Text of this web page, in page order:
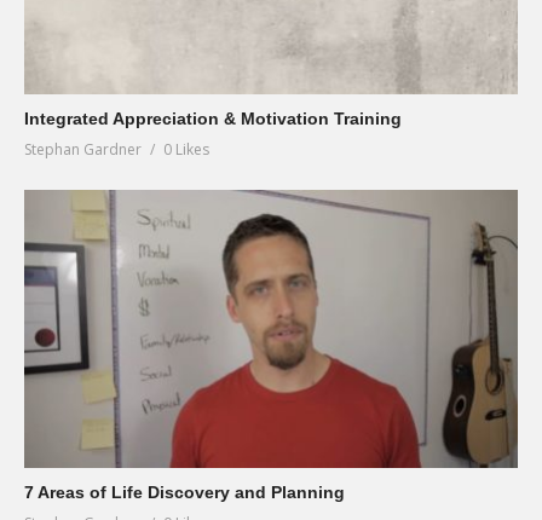
Integrated Appreciation & Motivation Training
Stephan Gardner 0 Likes
7 Areas of Life Discovery and Planning